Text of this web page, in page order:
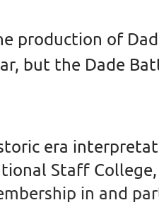
production of
but the Dade
era
Staff
in and